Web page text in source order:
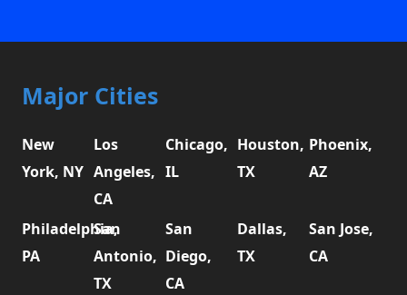
Major Cities
New
York, NY
Los
Angeles,
CA
Chicago,
IL
Houston,
TX
Phoenix,
AZ
Philadelphia,
PA
San
Antonio,
TX
San
Diego,
CA
Dallas,
TX
San Jose,
CA